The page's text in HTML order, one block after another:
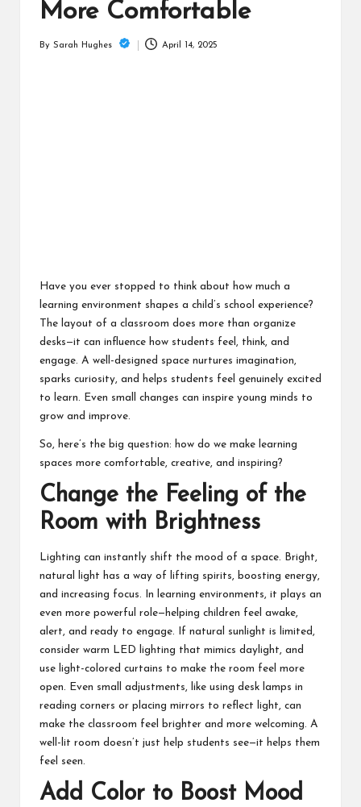
More Comfortable
By Sarah Hughes April 14, 2025
Have you ever stopped to think about how much a
learning environment shapes a child’s school experience?
The layout of a classroom does more than organize
desks—it can influence how students feel, think, and
engage. A well-designed space nurtures imagination,
sparks curiosity, and helps students feel genuinely excited
to learn. Even small changes can inspire young minds to
grow and improve.
So, here’s the big question: how do we make learning
spaces more comfortable, creative, and inspiring?
Change the Feeling of the
Room with Brightness
Lighting can instantly shift the mood of a space. Bright,
natural light has a way of lifting spirits, boosting energy,
and increasing focus. In learning environments, it plays an
even more powerful role—helping children feel awake,
alert, and ready to engage. If natural sunlight is limited,
consider warm LED lighting that mimics daylight, and
use light-colored curtains to make the room feel more
open. Even small adjustments, like using desk lamps in
reading corners or placing mirrors to reflect light, can
make the classroom feel brighter and more welcoming. A
well-lit room doesn’t just help students see—it helps them
feel seen.
Add Color to Boost Mood